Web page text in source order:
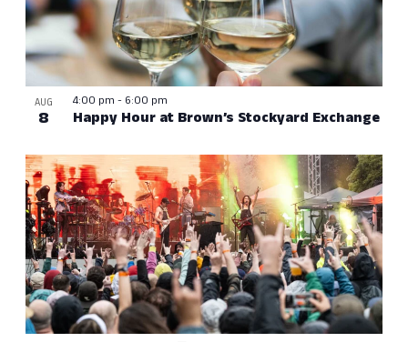
AUG
8 Happy Hour at Brown’s Stockyard Exchange
4:00 pm - 6:00 pm